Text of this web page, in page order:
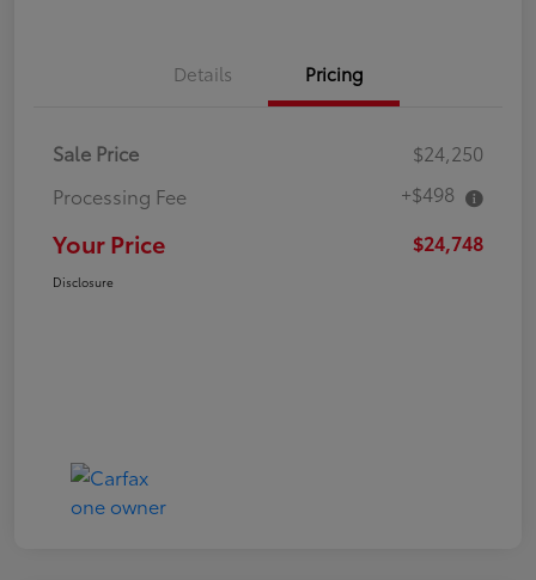
Details Pricing
Sale Price
$24,250
Processing Fee
+$498
Your Price $24,748
Disclosure